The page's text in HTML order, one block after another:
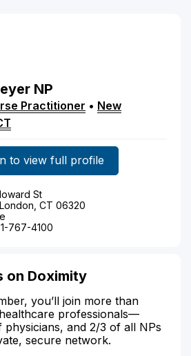
NP
Practitioner • New
to view full profile
St
CT 06320
767-4100
on Doximity
you’ll join more than
professionals—
and 2/3 of all NPs
secure network.